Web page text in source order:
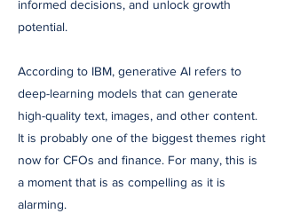
informed decisions, and unlock growth
potential.
According to IBM, generative AI refers to
deep-learning models that can generate
high-quality text, images, and other content.
It is probably one of the biggest themes right
now for CFOs and finance. For many, this is
a moment that is as compelling as it is
alarming.